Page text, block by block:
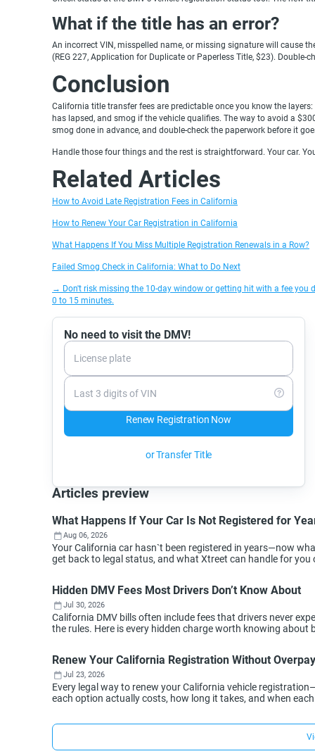
What if the title has an error?
An incorrect VIN, misspelled name, or missing signature will cause
(REG 227, Application for Duplicate or Paperless Title, $23).
Conclusion
California title transfer fees are predictable once you know the
has lapsed, and smog if the vehicle qualifies. The way to avoid a
smog done in advance, and double-check the paperwork before it
Handle those four things and the rest is straightforward. Your car.
Related Articles
How to Avoid Late Registration Fees in California
How to Renew Your Car Registration in California
What Happens If You Miss Multiple Registration Renewals in a Row?
Failed Smog Check in California: What to Do Next
→ Don't risk missing the 10-day window or getting hit with a fee you
0 to 15 minutes.
No need to visit the DMV!
License plate
Last 3 digits of VIN
Renew Registration Now
or Transfer Title
Articles preview
What Happens If Your Car Is Not Registered for
Aug 06, 2026
Your California car hasn`t been registered in years—now
get back to legal status, and what Xtreet can handle for you
Hidden DMV Fees Most Drivers Don’t Know About
Jul 30, 2026
California DMV bills often include fees that drivers never
the rules. Here is every hidden charge worth knowing about
Renew Your California Registration Without
Jul 23, 2026
Every legal way to renew your California vehicle
each option actually costs, how long it takes, and when